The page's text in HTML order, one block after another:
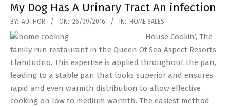
My Dog Has A Urinary Tract An infection
2016-
09-
26
BY: AUTHOR ON: 26/09/2016 IN: HOME SALES
House Cookin’, The
family run restaurant in the Queen Of Sea Aspect Resorts
Llandudno. This expertise is applied throughout the pan,
leading to a stable pan that looks superior and ensures
rapid and even warmth distribution to allow effective
cooking on low to medium warmth. The easiest method